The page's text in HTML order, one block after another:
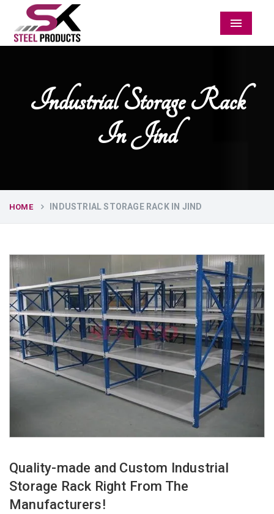
Menu
Industrial Storage Rack
In Jind
HOME INDUSTRIAL STORAGE RACK IN JIND
Quality-made and Custom Industrial
Storage Rack Right From The
Manufacturers!